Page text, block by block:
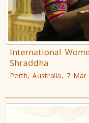
International
Shraddha
Perth, Australia, 7 Mar